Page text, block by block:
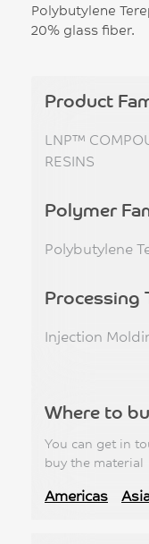
Polybutylene
20% glass fiber.
Product
LNP™
RESINS
Polymer
Polybutylene
Processing
Injection
Where to
You can get in
buy the material
Americas